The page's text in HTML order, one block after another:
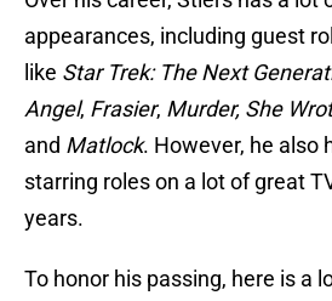
appearances, including guest
like Star Trek: The Next
Angel, Frasier, Murder, She
and Matlock. However, he also
starring roles on a lot of great
years.
To honor his passing, here is a